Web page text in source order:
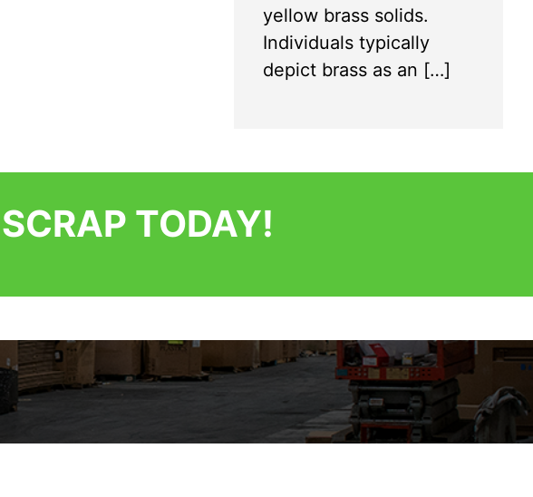
yellow brass solids.
Individuals typically
depict brass as an […]
TODAY!